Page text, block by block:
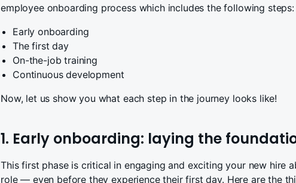
employee onboarding process which includes the following steps:
Early onboarding
The first day
On-the-job training
Continuous development
Now, let us show you what each step in the journey looks like!
1. Early onboarding: laying the
This first phase is critical in engaging and exciting your new hire
role — even before they experience their first day. Here are the